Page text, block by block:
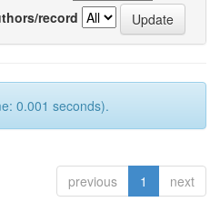
record
0.001 seconds).
previous 1 next